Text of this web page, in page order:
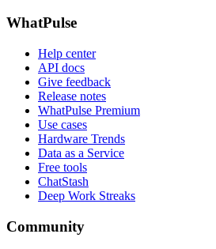
WhatPulse
Help center
API docs
Give feedback
Release notes
WhatPulse Premium
Use cases
Hardware Trends
Data as a Service
Free tools
ChatStash
Deep Work Streaks
Community